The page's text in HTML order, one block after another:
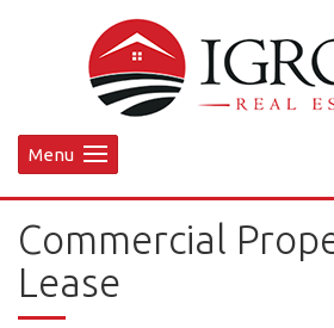
Menu
Commercial
Lease